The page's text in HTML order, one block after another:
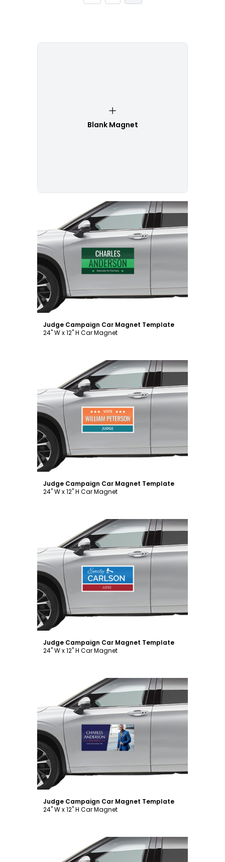
Blank Magnet
Customize
Judge Campaign Car Magnet Template
24" W x 12" H Car Magnet
Customize
Judge Campaign Car Magnet Template
24" W x 12" H Car Magnet
Customize
Judge Campaign Car Magnet Template
24" W x 12" H Car Magnet
Customize
Judge Campaign Car Magnet Template
24" W x 12" H Car Magnet